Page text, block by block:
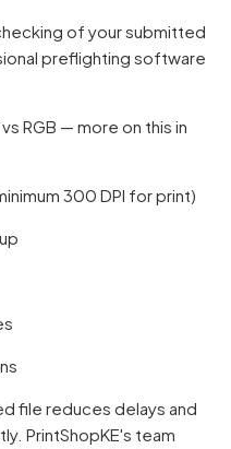
of your submitted
preflighting software
RGB — more on this in
300 DPI for print)
file reduces delays and
PrintShopKE's team